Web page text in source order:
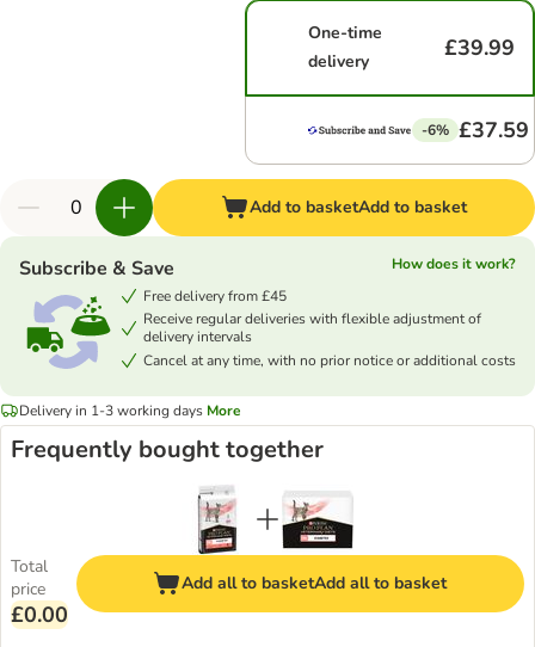
One-time
delivery
£39.99
-6% £37.59
Add to basketAdd to basket
Subscribe & Save
How does it work?
Free delivery from £45
Receive regular deliveries with flexible adjustment of
delivery intervals
Cancel at any time, with no prior notice or additional costs
Delivery in 1-3 working days More
Frequently bought together
Total
price
£0.00
Add all to basketAdd all to basket